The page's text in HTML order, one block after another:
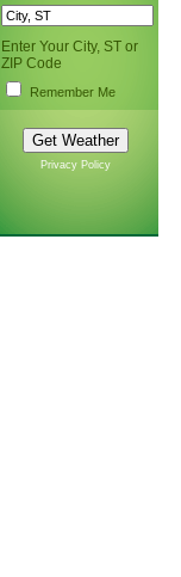
Enter Your City, ST or
ZIP Code
Remember Me
Privacy Policy